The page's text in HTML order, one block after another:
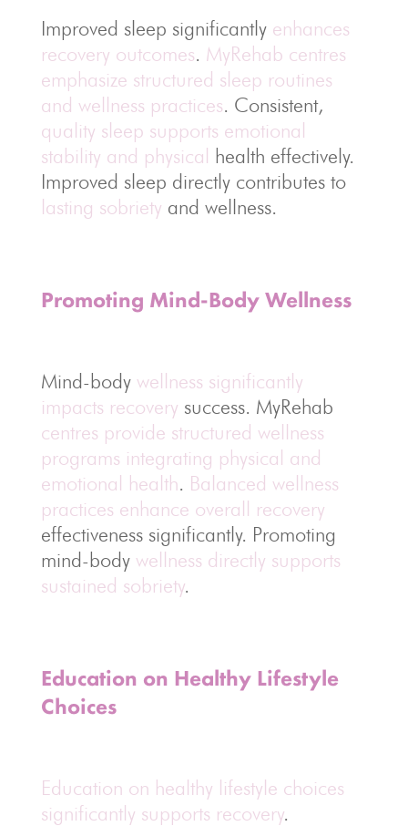
Improved sleep significantly enhances
recovery outcomes. MyRehab centres
emphasize structured sleep routines
and wellness practices. Consistent,
quality sleep supports emotional
stability and physical health effectively.
Improved sleep directly contributes to
lasting sobriety and wellness.
Promoting Mind-Body Wellness
Mind-body wellness significantly
impacts recovery success. MyRehab
centres provide structured wellness
programs integrating physical and
emotional health. Balanced wellness
practices enhance overall recovery
effectiveness significantly. Promoting
mind-body wellness directly supports
sustained sobriety.
Education on Healthy Lifestyle
Choices
Education on healthy lifestyle choices
significantly supports recovery.